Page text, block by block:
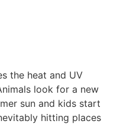
the heat and UV
look for a new
sun and kids start
hitting places